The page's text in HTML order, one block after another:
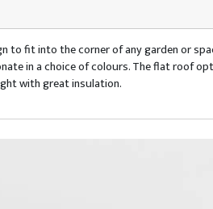
to fit into the corner of any garden or
in a choice of colours. The flat roof
with great insulation.